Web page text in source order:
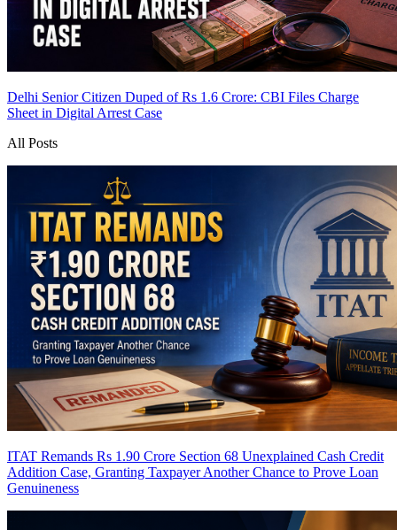
Delhi Senior Citizen Duped of Rs 1.6 Crore: CBI Files Charge
Sheet in Digital Arrest Case
All Posts
ITAT Remands Rs 1.90 Crore Section 68 Unexplained Cash Credit
Addition Case, Granting Taxpayer Another Chance to Prove Loan
Genuineness